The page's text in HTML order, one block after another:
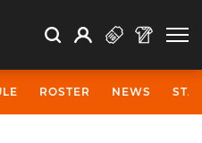
Search Search
Open Search
Profile
ROSTER NEWS